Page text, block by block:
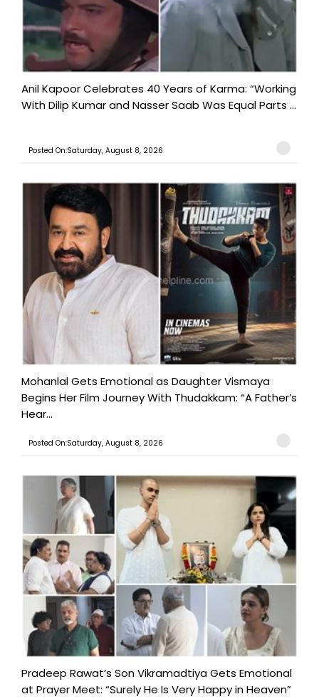
Anil Kapoor Celebrates 40 Years of Karma: “Working
With Dilip Kumar and Nasser Saab Was Equal Parts ...
Posted On:Saturday, August 8, 2026
Mohanlal Gets Emotional as Daughter Vismaya
Begins Her Film Journey With Thudakkam: “A Father’s
Hear...
Posted On:Saturday, August 8, 2026
Pradeep Rawat’s Son Vikramadtiya Gets Emotional
at Prayer Meet: “Surely He Is Very Happy in Heaven”